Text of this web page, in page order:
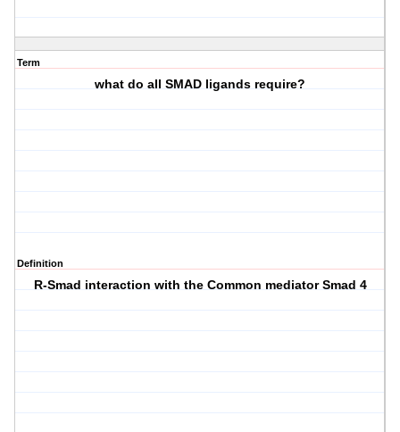
Term
what do all SMAD ligands require?
Definition
R-Smad interaction with the Common mediator Smad 4